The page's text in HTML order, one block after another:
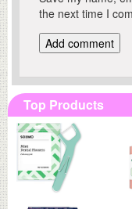
the next time I
Top Products